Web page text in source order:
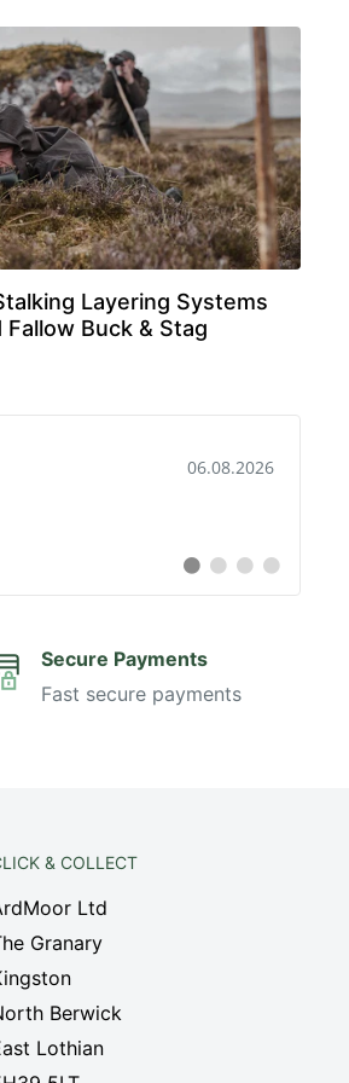
Layering Systems
Buck & Stag
left foot, but absolutely
Switch
#
Switch
#
Switch
#
Switch
#
Secure Payments
Fast secure payments
& COLLECT
Ltd
Granary
Berwick
Lothian